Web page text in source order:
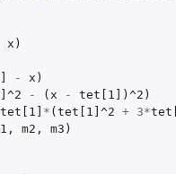
x )
- x )
- ( x - tet[1] ) ^2 )
tet[1] * ( tet[1]^2 + 3*
, m2 , m3 )